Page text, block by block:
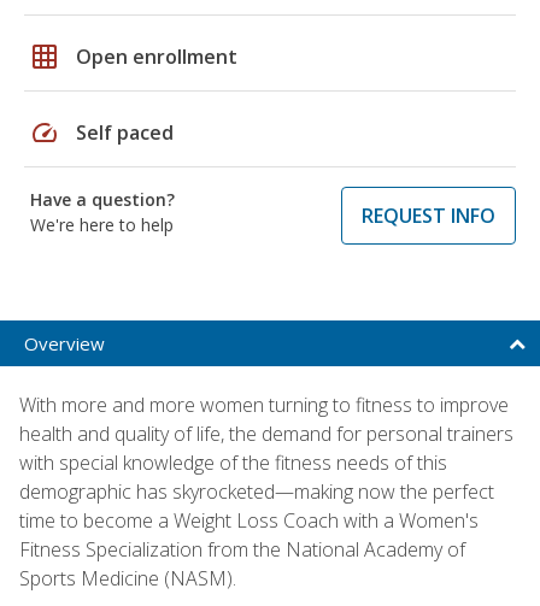
grid_on Open enrollment
speed Self paced
Have a question?
We're here to help
REQUEST INFO
Overview
With more and more women turning to fitness to improve
health and quality of life, the demand for personal trainers
with special knowledge of the fitness needs of this
demographic has skyrocketed—making now the perfect
time to become a Weight Loss Coach with a Women's
Fitness Specialization from the National Academy of
Sports Medicine (NASM).